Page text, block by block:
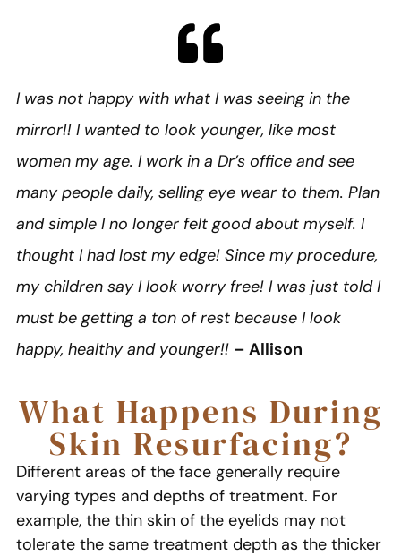
I was not happy with what I was seeing in the
mirror!! I wanted to look younger, like most
women my age. I work in a Dr’s office and see
many people daily, selling eye wear to them. Plan
and simple I no longer felt good about myself. I
thought I had lost my edge! Since my procedure,
my children say I look worry free! I was just told I
must be getting a ton of rest because I look
happy, healthy and younger!! – Allison
What Happens During
Skin Resurfacing?
Different areas of the face generally require
varying types and depths of treatment. For
example, the thin skin of the eyelids may not
tolerate the same treatment depth as the thicker